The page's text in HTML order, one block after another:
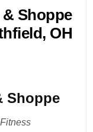
Shoppe
OH
Shoppe